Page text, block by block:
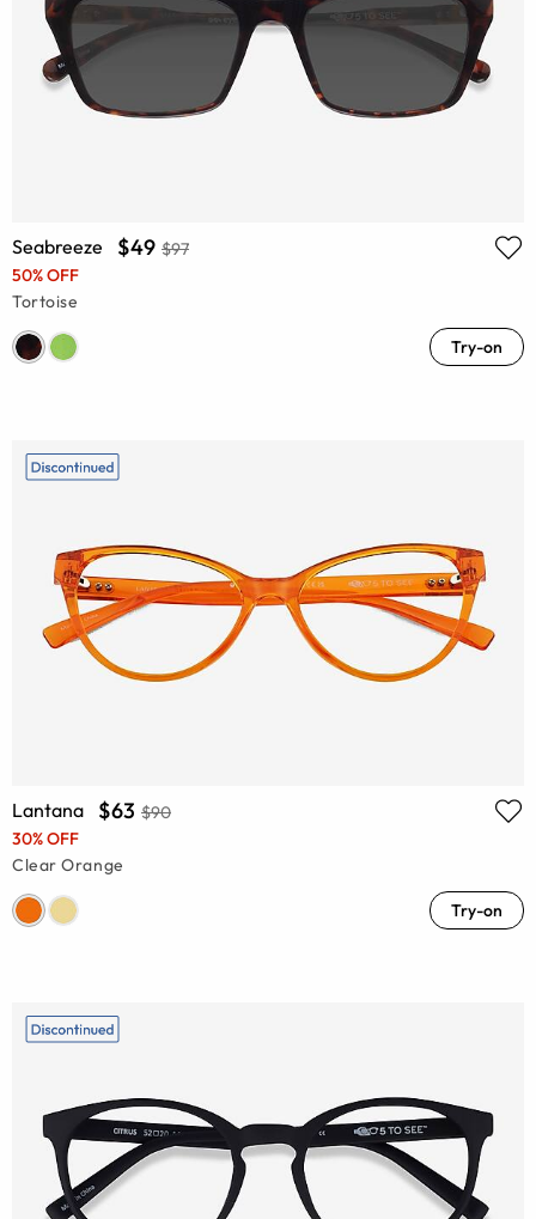
Seabreeze $49 $97
50% OFF
Tortoise
Try-on
Lantana $63 $90
30% OFF
Clear Orange
Try-on